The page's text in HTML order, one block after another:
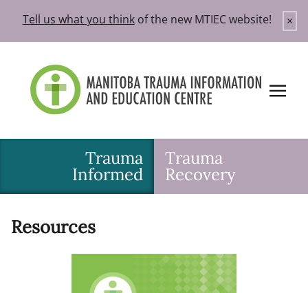
content
Tell us what you thinkof the new MTIEC website! ×
Trauma
Informed
Trauma
Recovery
Resources